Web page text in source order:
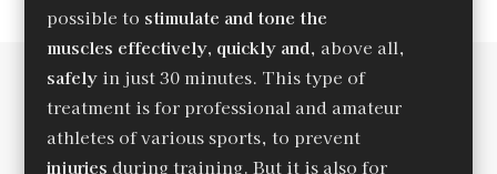
possible to stimulate and tone the
muscles effectively, quickly and, above all,
safely in just 30 minutes. This type of
treatment is for professional and amateur
athletes of various sports, to prevent
injuries during training. But it is also for